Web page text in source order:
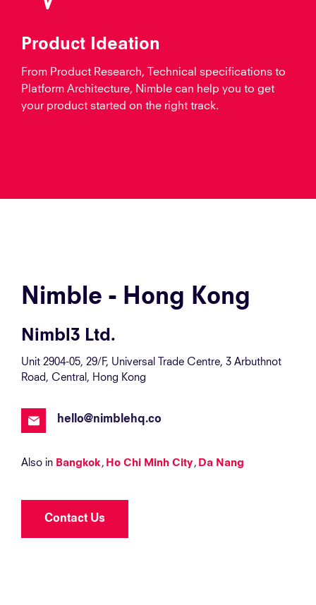
Product Ideation
From Product Research, Technical specifications to
Platform Architecture, Nimble can help you to get
your product started on the right track.
Nimble - Hong Kong
Nimbl3 Ltd.
Unit 2904-05, 29/F, Universal Trade Centre, 3 Arbuthnot
Road, Central, Hong Kong
hello@nimblehq.co
Also in Bangkok Ho Chi Minh City Da Nang
Contact Us